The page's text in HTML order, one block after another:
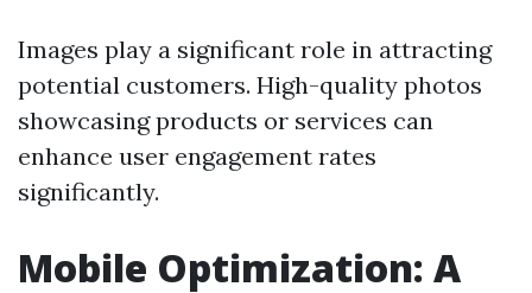
Images play a significant role in attracting
potential customers. High-quality photos
showcasing products or services can
enhance user engagement rates
significantly.
Mobile Optimization: A